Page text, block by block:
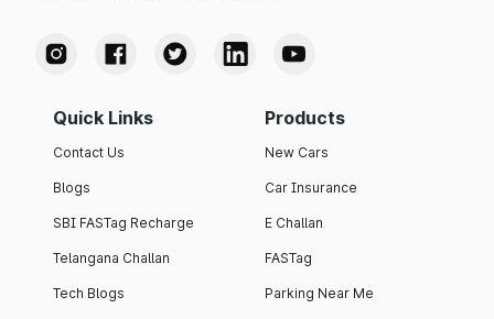
Quick Links
Contact Us
Blogs
SBI FASTag Recharge
Telangana Challan
Tech Blogs
Products
New Cars
Car Insurance
E Challan
FASTag
Parking Near Me